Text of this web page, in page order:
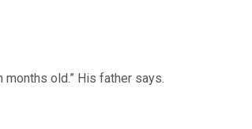
old.” His father says.